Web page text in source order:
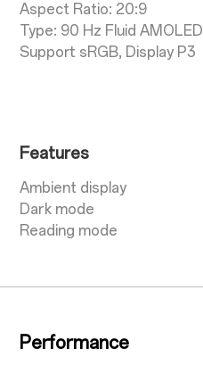
Aspect Ratio: 20:9
Type: 90 Hz Fluid AMOLED
Support sRGB, Display P3
Features
Ambient display
Dark mode
Reading mode
Performance